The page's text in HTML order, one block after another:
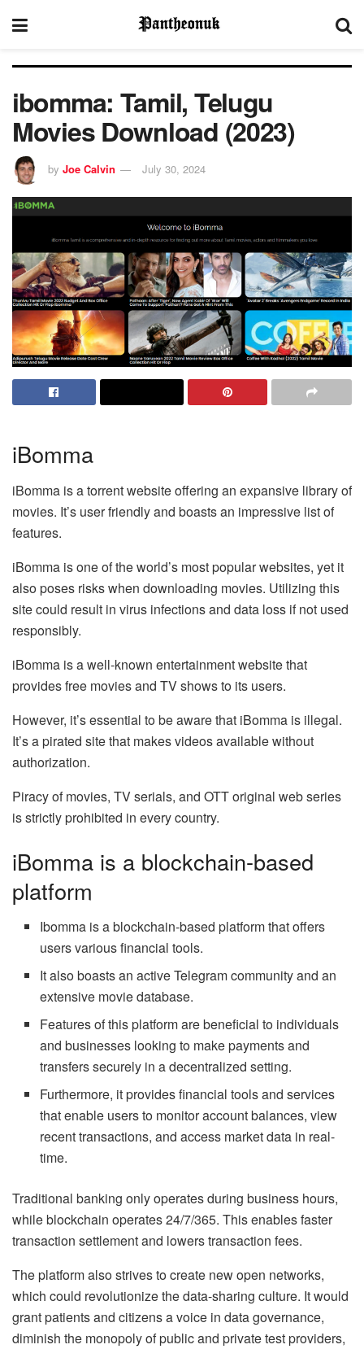
ibomma: Tamil, Telugu
Movies Download (2023)
by Joe Calvin July 30, 2024
iBomma
iBomma is a torrent website offering an expansive library of
movies. It’s user friendly and boasts an impressive list of
features.
iBomma is one of the world’s most popular websites, yet it
also poses risks when downloading movies. Utilizing this
site could result in virus infections and data loss if not used
responsibly.
iBomma is a well-known entertainment website that
provides free movies and TV shows to its users.
However, it’s essential to be aware that iBomma is illegal.
It’s a pirated site that makes videos available without
authorization.
Piracy of movies, TV serials, and OTT original web series
is strictly prohibited in every country.
iBomma is a blockchain-based
platform
Ibomma is a blockchain-based platform that offers
users various financial tools.
It also boasts an active Telegram community and an
extensive movie database.
Features of this platform are beneficial to individuals
and businesses looking to make payments and
transfers securely in a decentralized setting.
Furthermore, it provides financial tools and services
that enable users to monitor account balances, view
recent transactions, and access market data in real-
time.
Traditional banking only operates during business hours,
while blockchain operates 24/7/365. This enables faster
transaction settlement and lowers transaction fees.
The platform also strives to create new open networks,
which could revolutionize the data-sharing culture. It would
grant patients and citizens a voice in data governance,
diminish the monopoly of public and private test providers,